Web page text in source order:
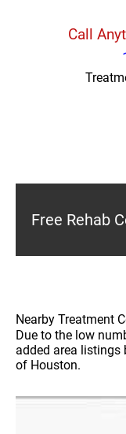
Call
Free Rehab
Nearby Treatment
Due to the low
added area listings
of Houston.